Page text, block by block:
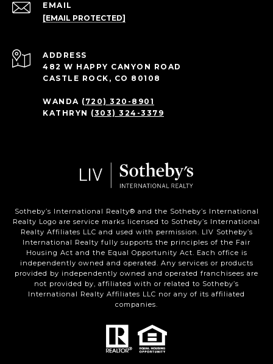
EMAIL
[EMAIL PROTECTED]
ADDRESS
482 W HAPPY CANYON ROAD
CASTLE ROCK, CO 80108
WANDA (720) 320-8901
KATHRYN (303) 324-3379
Sotheby’s International Realty®️ and the Sotheby’s International
Realty Logo are service marks licensed to Sotheby’s International
Realty Affiliates LLC and used with permission. LIV Sotheby’s
International Realty fully supports the principles of the Fair
Housing Act and the Equal Opportunity Act. Each office is
independently owned and operated. Any services or products
provided by independently owned and operated franchisees are
not provided by, affiliated with or related to Sotheby’s
International Realty Affiliates LLC nor any of its affiliated
companies.